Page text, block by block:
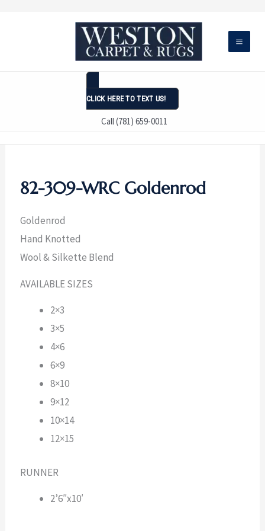
CLICK HERE TO TEXT US!
Call (781) 659-0011
82-309-WRC Goldenrod
Goldenrod
Hand Knotted
Wool & Silkette Blend
AVAILABLE SIZES
2×3
3×5
4×6
6×9
8×10
9×12
10×14
12×15
RUNNER
2’6″x10′